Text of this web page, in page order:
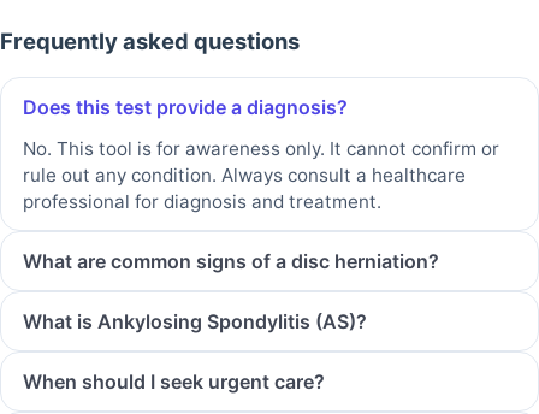
Frequently asked questions
Does this test provide a diagnosis?
No. This tool is for awareness only. It cannot confirm or
rule out any condition. Always consult a healthcare
professional for diagnosis and treatment.
What are common signs of a disc herniation?
What is Ankylosing Spondylitis (AS)?
When should I seek urgent care?